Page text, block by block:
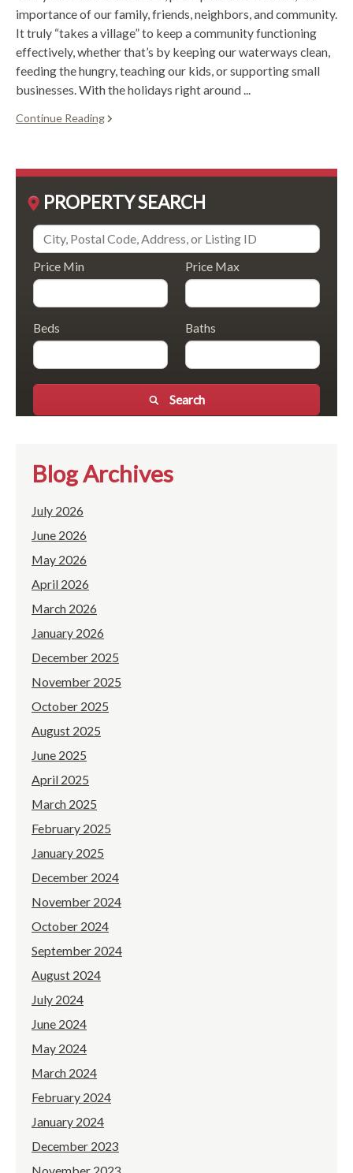
importance of our family, friends, neighbors, and community.
It truly “takes a village” to keep a community functioning
effectively, whether that’s by keeping our waterways clean,
feeding the hungry, teaching our kids, or supporting small
businesses. With the holidays right around ...
Continue Reading
PROPERTY SEARCH
Price Min Price Max
Beds Baths
Search
Blog Archives
July 2026
June 2026
May 2026
April 2026
March 2026
January 2026
December 2025
November 2025
October 2025
August 2025
June 2025
April 2025
March 2025
February 2025
January 2025
December 2024
November 2024
October 2024
September 2024
August 2024
July 2024
June 2024
May 2024
March 2024
February 2024
January 2024
December 2023